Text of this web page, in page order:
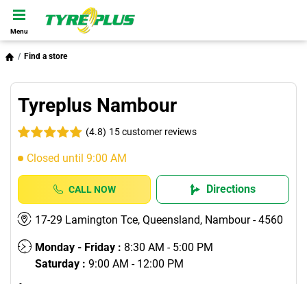
Menu
Find a store
Tyreplus Nambour
(4.8) 15 customer reviews
Closed until 9:00 AM
CALL NOW Directions
17-29 Lamington Tce, Queensland, Nambour - 4560
Monday - Friday : 8:30 AM - 5:00 PM
Saturday : 9:00 AM - 12:00 PM